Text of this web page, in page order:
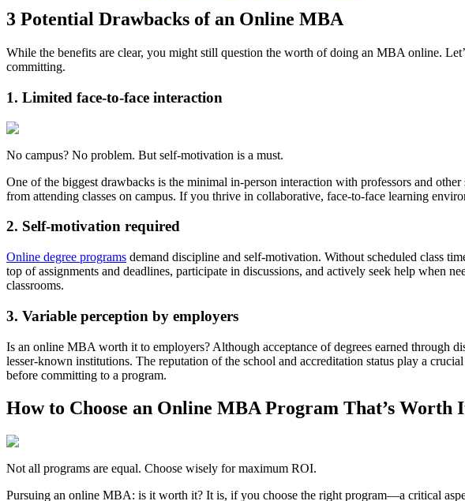
3 Potential Drawbacks of an Online MBA
While the benefits are clear, you might still question the worth of doing an MBA online.
committing.
1. Limited face-to-face interaction
No campus? No problem. But self-motivation is a must.
One of the biggest drawbacks is the minimal in-person interaction with professors and
from attending classes on campus. If you thrive in collaborative, face-to-face learning
2. Self-motivation required
Online degree programs demand discipline and self-motivation. Without scheduled class
top of assignments and deadlines, participate in discussions, and actively seek help when
classrooms.
3. Variable perception by employers
Is an online MBA worth it to employers? Although acceptance of degrees earned through
lesser-known institutions. The reputation of the school and accreditation status play a
before committing to a program.
How to Choose an Online MBA Program That’s Worth
Not all programs are equal. Choose wisely for maximum ROI.
Pursuing an online MBA: is it worth it? It is, if you choose the right program—a critical